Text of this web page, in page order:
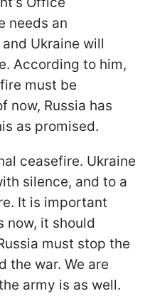
needs an
Ukraine will
According to him,
must be
now, Russia has
as promised.
ceasefire. Ukraine
silence, and to a
It is important
now, it should
must stop the
the war. We are
army is as well.